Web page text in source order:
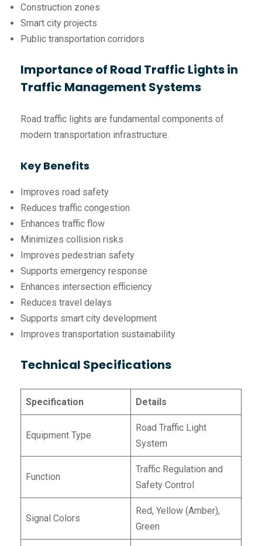
Construction zones
Smart city projects
Public transportation corridors
Importance of Road Traffic Lights in
Traffic Management Systems
Road traffic lights are fundamental components of
modern transportation infrastructure.
Key Benefits
Improves road safety
Reduces traffic congestion
Enhances traffic flow
Minimizes collision risks
Improves pedestrian safety
Supports emergency response
Enhances intersection efficiency
Reduces travel delays
Supports smart city development
Improves transportation sustainability
Technical Specifications
Specification Details
Equipment Type
Road Traffic Light
System
Function
Traffic Regulation and
Safety Control
Signal Colors
Red, Yellow (Amber),
Green